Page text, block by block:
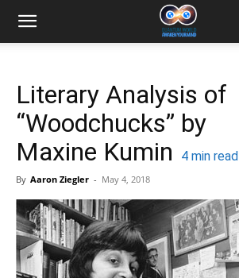
Literary Analysis of
“Woodchucks” by
Maxine Kumin
4 min read
By Aaron Ziegler - May 4, 2018